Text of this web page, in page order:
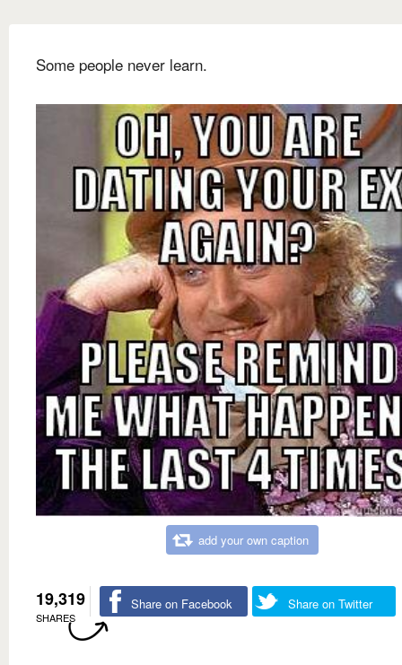
Some people never learn.
add your own caption
19,319
SHARES
Share on Facebook Share on Twitter